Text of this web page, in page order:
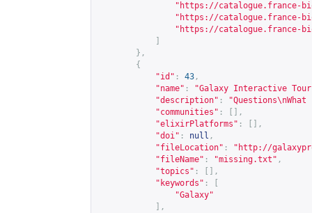
" https://catalogue.france-
" https://catalogue.france-
" https://catalogue.france-
},
{
"id" : 43 ,
"name" :
"Galaxy Interactive
"description" :
"communities" :
[],
"elixirPlatforms" :
[],
"doi" : null ,
"fileLocation" : " http://
"fileName" : "missing.txt" ,
"topics" :
[],
"keywords" :
"Galaxy"
],